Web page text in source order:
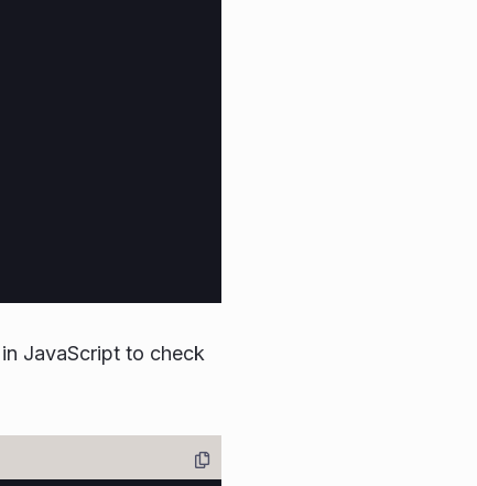
JavaScript to check